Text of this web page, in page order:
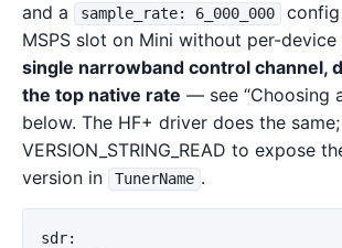
and a
sample_rate: 6_000_000
MSPS slot on Mini without per-device
single narrowband control channel,
the top native rate — see “Choosing
below. The HF+ driver does the
VERSION_STRING_READ to expose
version in
TunerName .
sdr: